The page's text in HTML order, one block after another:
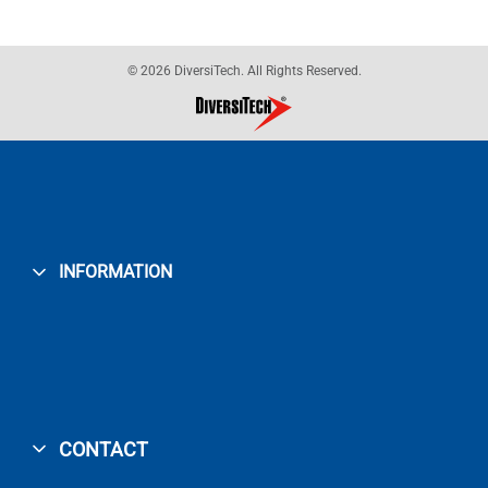
© 2026 DiversiTech. All Rights Reserved.
INFORMATION
CONTACT